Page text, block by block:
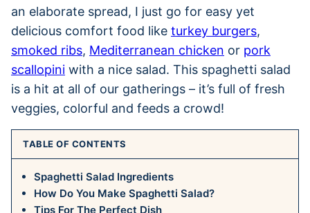
an elaborate spread, I just go for easy yet
delicious comfort food like turkey burgers,
smoked ribs, Mediterranean chicken or pork
scallopini with a nice salad. This spaghetti salad
is a hit at all of our gatherings – it’s full of fresh
veggies, colorful and feeds a crowd!
TABLE OF CONTENTS
Spaghetti Salad Ingredients
How Do You Make Spaghetti Salad?
Tips For The Perfect Dish